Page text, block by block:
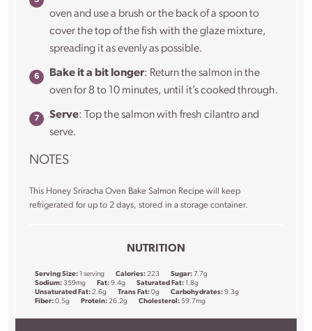
oven and use a brush or the back of a spoon to
cover the top of the fish with the glaze mixture,
spreading it as evenly as possible.
Bake it a bit longer: Return the salmon in the
oven for 8 to 10 minutes, until it’s cooked through.
Serve: Top the salmon with fresh cilantro and
serve.
NOTES
This Honey Sriracha Oven Bake Salmon Recipe will keep
refrigerated for up to 2 days, stored in a storage container.
NUTRITION
Serving Size: 1 serving Calories: 223 Sugar: 7.7g
Sodium: 359mg Fat: 9.4g Saturated Fat: 1.8g
Unsaturated Fat: 2.6g Trans Fat: 0g Carbohydrates: 9.3g
Fiber: 0.5g Protein: 26.2g Cholesterol: 59.7mg